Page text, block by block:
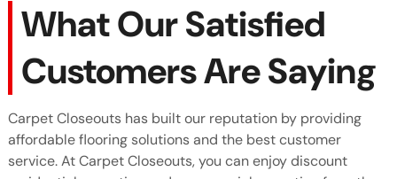
What Our Satisfied
Customers Are Saying
Carpet Closeouts has built our reputation by providing
affordable flooring solutions and the best customer
service. At Carpet Closeouts, you can enjoy discount